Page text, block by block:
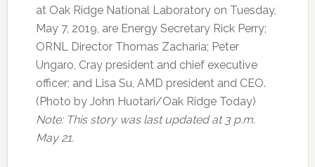
at Oak Ridge National Laboratory on Tuesday,
May 7, 2019, are Energy Secretary Rick Perry;
ORNL Director Thomas Zacharia; Peter
Ungaro, Cray president and chief executive
officer; and Lisa Su, AMD president and CEO.
(Photo by John Huotari/Oak Ridge Today)
Note: This story was last updated at 3 p.m.
May 21.